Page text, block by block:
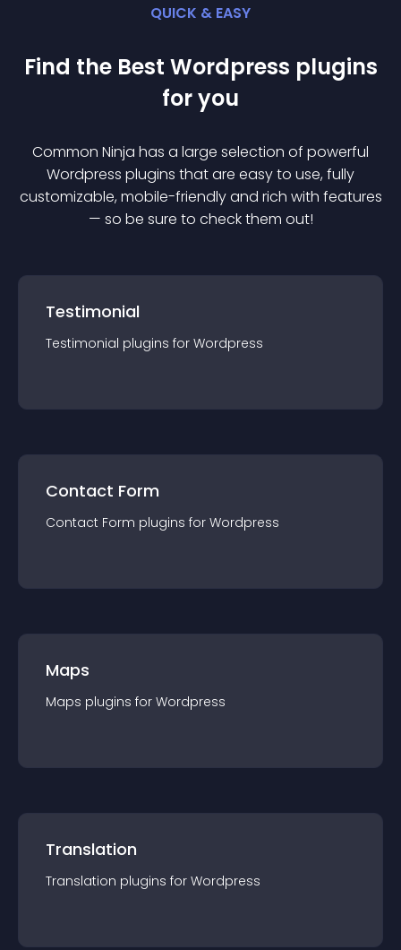
QUICK & EASY
Find the Best Wordpress plugins
for you
Common Ninja has a large selection of powerful
Wordpress plugins that are easy to use, fully
customizable, mobile-friendly and rich with features
— so be sure to check them out!
Testimonial
Testimonial plugins for Wordpress
Contact Form
Contact Form plugins for Wordpress
Maps
Maps plugins for Wordpress
Translation
Translation plugins for Wordpress